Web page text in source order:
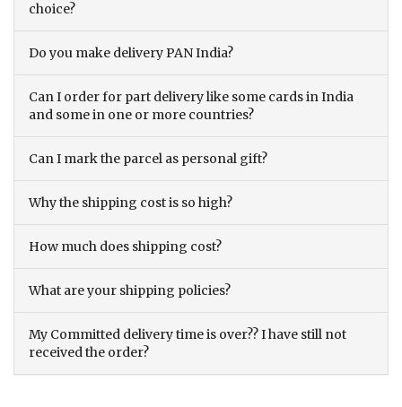
choice?
Do you make delivery PAN India?
Can I order for part delivery like some cards in India
and some in one or more countries?
Can I mark the parcel as personal gift?
Why the shipping cost is so high?
How much does shipping cost?
What are your shipping policies?
My Committed delivery time is over?? I have still not
received the order?